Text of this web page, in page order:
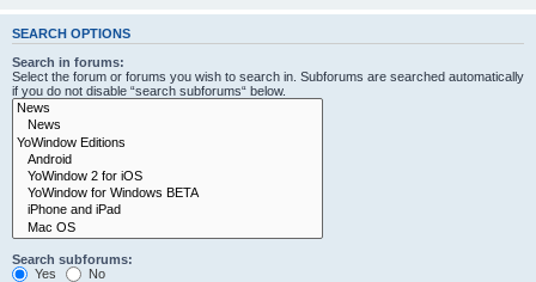
SEARCH OPTIONS
Search in forums:
Select the forum or forums you wish to search in. Subforums are searched automatically
if you do not disable “search subforums“ below.
Search subforums:
Yes
No